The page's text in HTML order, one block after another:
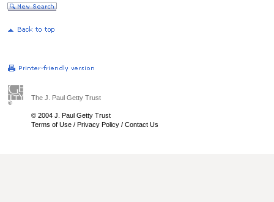
The J. Paul Getty Trust
© 2004 J. Paul Getty Trust
Terms of Use / Privacy Policy / Contact Us